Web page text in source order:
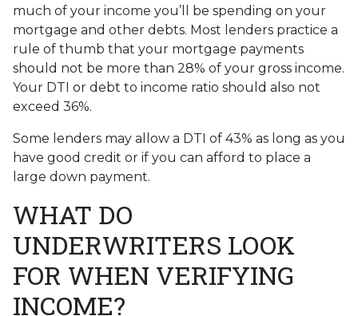
much of your income you’ll be spending on your
mortgage and other debts. Most lenders practice a
rule of thumb that your mortgage payments
should not be more than 28% of your gross income.
Your DTI or debt to income ratio should also not
exceed 36%.
Some lenders may allow a DTI of 43% as long as you
have good credit or if you can afford to place a
large down payment.
WHAT DO
UNDERWRITERS LOOK
FOR WHEN VERIFYING
INCOME?